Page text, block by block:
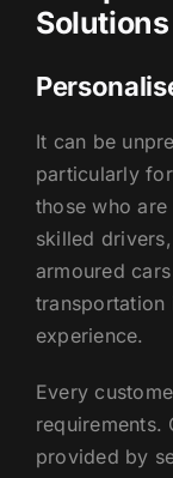
It can be
particularly
those who
skilled
armoured
transportation
experience.
Every
requirements.
provided by